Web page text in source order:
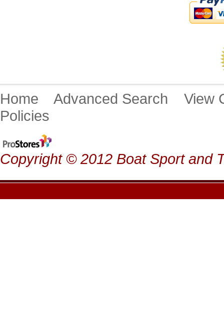
Home Advanced Search
Policies
Copyright © 2012 Boat Sport and